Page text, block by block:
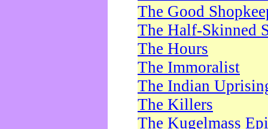
The Good
The Half-Skinned
The Hours
The Immoralist
The Indian
The Killers
The Kugelmass